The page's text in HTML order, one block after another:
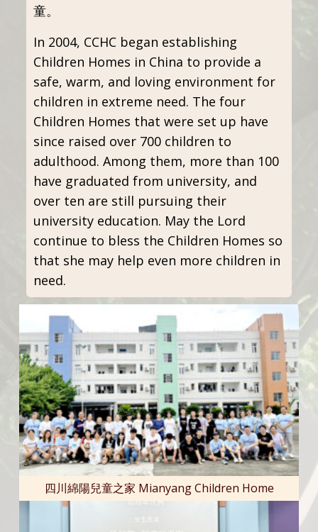
童。
In 2004, CCHC began establishing
Children Homes in China to provide a
safe, warm, and loving environment for
children in extreme need. The four
Children Homes that were set up have
since raised over 700 children to
adulthood. Among them, more than 100
have graduated from university, and
over ten are still pursuing their
university education. May the Lord
continue to bless the Children Homes so
that she may help even more children in
need.
四川綿陽兒童之家 Mianyang Children Home